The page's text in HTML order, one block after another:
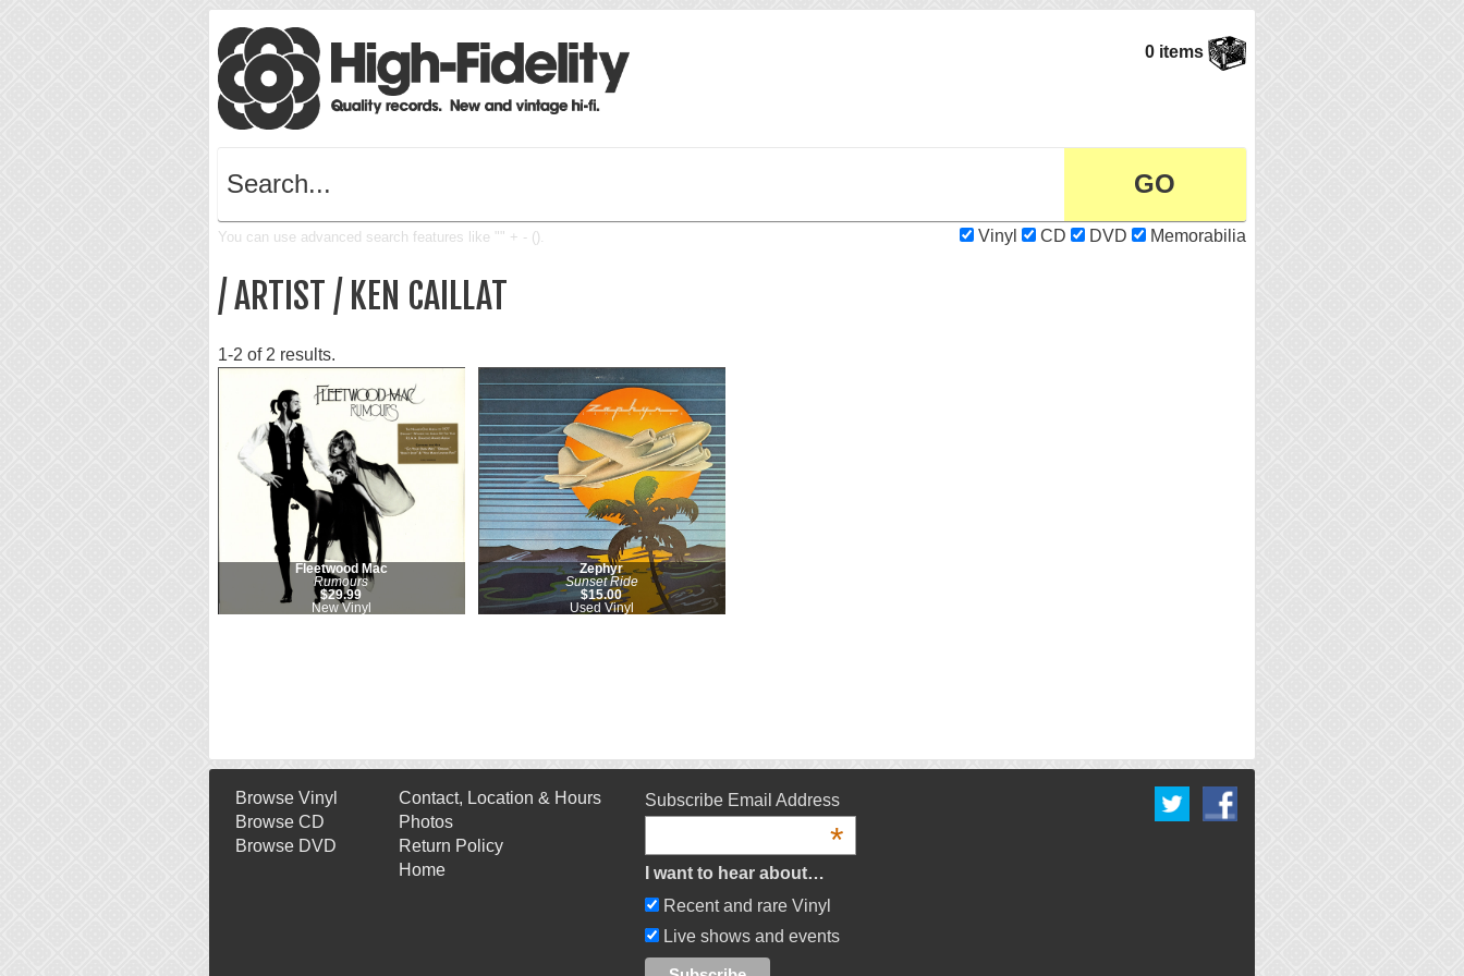
0 items
You can use advanced search features like "" + - (). Vinyl CD DVD Memorabilia
/ ARTIST / KEN CAILLAT
1-2 of 2 results.
Fleetwood Mac
Rumours
$29.99
New Vinyl
Zephyr
Sunset Ride
$15.00
Used Vinyl
Browse Vinyl
Browse CD
Browse DVD
Contact, Location & Hours
Photos
Return Policy
Home
Subscribe Email Address
*
I want to hear about…
Recent and rare Vinyl
Live shows and events